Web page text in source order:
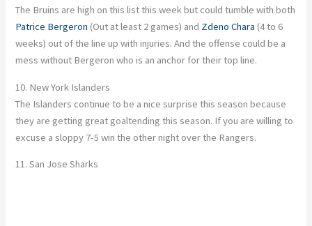
The Bruins are high on this list this week but could tumble with both
Patrice Bergeron (Out at least 2 games) and Zdeno Chara (4 to 6
weeks) out of the line up with injuries. And the offense could be a
mess without Bergeron who is an anchor for their top line.
10. New York Islanders
The Islanders continue to be a nice surprise this season because
they are getting great goaltending this season. If you are willing to
excuse a sloppy 7-5 win the other night over the Rangers.
11. San Jose Sharks